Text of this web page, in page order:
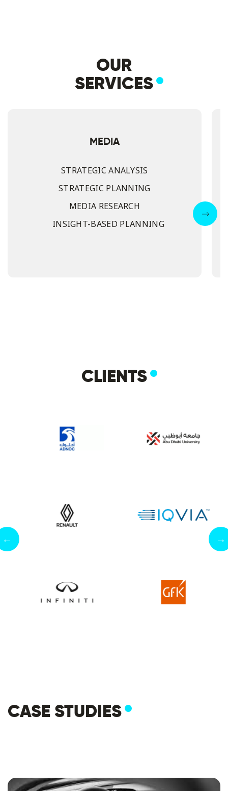
OUR
SERVICES
MEDIA
STRATEGIC ANALYSIS
STRATEGIC PLANNING
MEDIA RESEARCH
INSIGHT-BASED PLANNING
CLIENTS
CASE STUDIES